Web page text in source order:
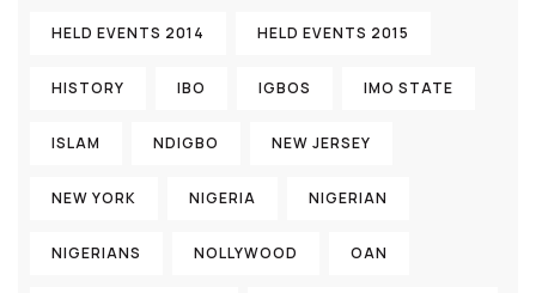
HELD EVENTS 2014 HELD EVENTS 2015
HISTORY IBO IGBOS IMO STATE
ISLAM NDIGBO NEW JERSEY
NEW YORK NIGERIA NIGERIAN
NIGERIANS NOLLYWOOD OAN